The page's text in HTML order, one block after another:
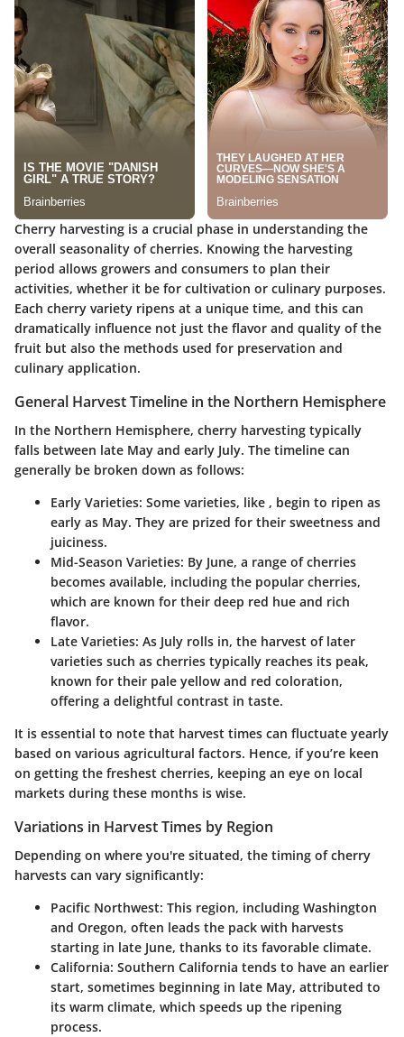
Cherry harvesting is a crucial phase in understanding the
overall seasonality of cherries. Knowing the harvesting
period allows growers and consumers to plan their
activities, whether it be for cultivation or culinary purposes.
Each cherry variety ripens at a unique time, and this can
dramatically influence not just the flavor and quality of the
fruit but also the methods used for preservation and
culinary application.
General Harvest Timeline in the Northern Hemisphere
In the Northern Hemisphere, cherry harvesting typically
falls between late May and early July. The timeline can
generally be broken down as follows:
Early Varieties: Some varieties, like , begin to ripen as
early as May. They are prized for their sweetness and
juiciness.
Mid-Season Varieties: By June, a range of cherries
becomes available, including the popular cherries,
which are known for their deep red hue and rich
flavor.
Late Varieties: As July rolls in, the harvest of later
varieties such as cherries typically reaches its peak,
known for their pale yellow and red coloration,
offering a delightful contrast in taste.
It is essential to note that harvest times can fluctuate yearly
based on various agricultural factors. Hence, if you’re keen
on getting the freshest cherries, keeping an eye on local
markets during these months is wise.
Variations in Harvest Times by Region
Depending on where you're situated, the timing of cherry
harvests can vary significantly:
Pacific Northwest: This region, including Washington
and Oregon, often leads the pack with harvests
starting in late June, thanks to its favorable climate.
California: Southern California tends to have an earlier
start, sometimes beginning in late May, attributed to
its warm climate, which speeds up the ripening
process.